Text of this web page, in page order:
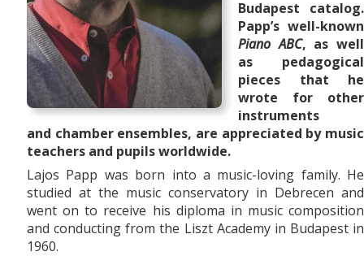
Budapest catalog.
Papp’s well-known
Piano ABC, as well
as pedagogical
pieces that he
wrote for other
instruments
and chamber ensembles, are appreciated by music
teachers and pupils worldwide.
Lajos Papp was born into a music-loving family. He
studied at the music conservatory in Debrecen and
went on to receive his diploma in music composition
and conducting from the Liszt Academy in Budapest in
1960.